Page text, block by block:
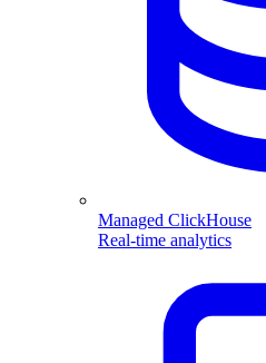
Managed ClickHouse
Real-time analytics